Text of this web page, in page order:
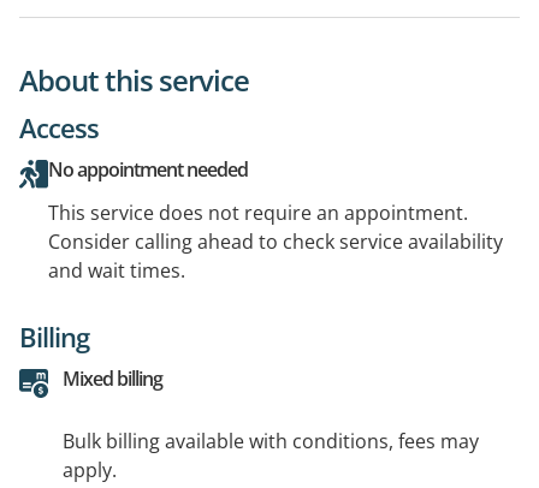
About this service
Access
No appointment needed
This service does not require an appointment.
Consider calling ahead to check service availability
and wait times.
Billing
Mixed billing
Bulk billing available with conditions, fees may
apply.